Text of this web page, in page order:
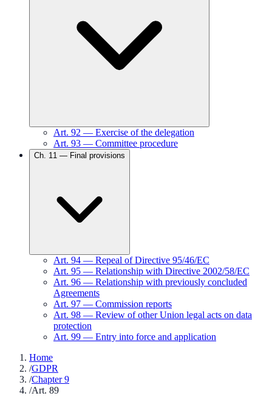
Art. 92 — Exercise of the delegation
Art. 93 — Committee procedure
Ch. 11 — Final provisions
Art. 94 — Repeal of Directive 95/46/EC
Art. 95 — Relationship with Directive 2002/58/EC
Art. 96 — Relationship with previously concluded
Agreements
Art. 97 — Commission reports
Art. 98 — Review of other Union legal acts on data
protection
Art. 99 — Entry into force and application
Home
/GDPR
/Chapter 9
/Art. 89